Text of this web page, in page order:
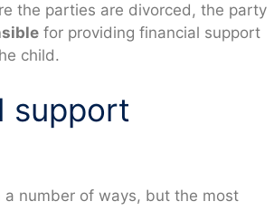
the parties are divorced, the party
for providing financial support
child.
support
number of ways, but the most